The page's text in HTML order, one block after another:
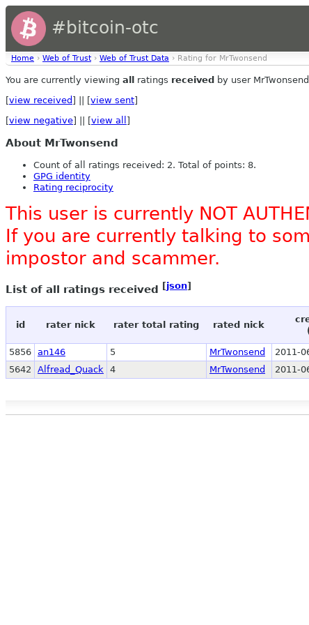
#bitcoin-otc
Home › Web of Trust › Web of Trust Data › Rating for MrTwonsend
You are currently viewing all ratings received by user
[view received ] || [view sent]
[view negative] || [view all ]
About MrTwonsend
Count of all ratings received: 2. Total of points: 8.
GPG identity
Rating reciprocity
This user is currently NOT
If you are currently talking to
impostor and scammer.
List of all ratings received [json]
id rater nick rater total rating rated nick
5856 an146 5 MrTwonsend 2011-
5642
Alfread_Quack 4 MrTwonsend 2011-